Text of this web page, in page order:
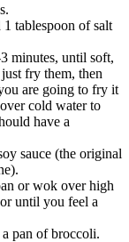
tablespoon of salt
minutes, until soft,
fry them, then
are going to fry it
cold water to
have a
sauce (the original
or wok over high
until you feel a
pan of broccoli.